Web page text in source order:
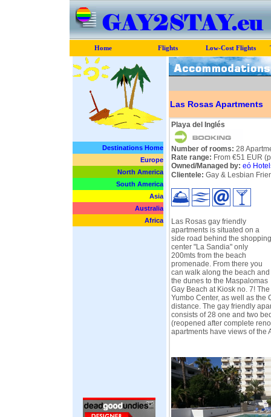
Home Flights Low-Cost Flights
Destinations Home
Europe
North America
South America
Asia
Australia
Africa
Las Rosas Apartments
Playa del Inglés
Number of rooms: 28
Rate range: From €51 EUR
Owned/Managed by: eó
Clientele: Gay & Lesbian
Las Rosas gay friendly
apartments is situated on a
side road behind the shopping
center "La Sandia" only
200mts from the beach
promenade. From there you
can walk along the beach and
the dunes to the Maspalomas
Gay Beach at Kiosk no. 7! The
Yumbo Center, as well as the
distance. The gay friendly
consists of 28 one and two
(reopened after complete
apartments have views of the